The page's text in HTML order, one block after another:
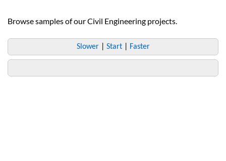
Browse samples of our Civil Engineering projects.
Slower Start Faster